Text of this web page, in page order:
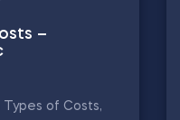
–
Types of Costs,